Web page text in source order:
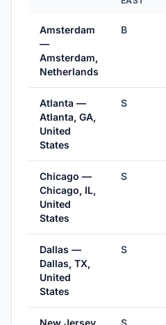
Amsterdam
—
Amsterdam,
Netherlands
B
Atlanta —
Atlanta, GA,
United
States
S
Chicago —
Chicago, IL,
United
States
S
Dallas —
Dallas, TX,
United
States
S
New Jersey
S